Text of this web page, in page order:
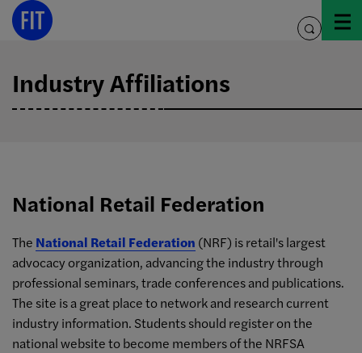
Skip
toggle
Industry Affiliations
National Retail Federation
The National Retail Federation (NRF) is retail's largest
advocacy organization, advancing the industry through
professional seminars, trade conferences and publications.
The site is a great place to network and research current
industry information. Students should register on the
national website to become members of the NRFSA